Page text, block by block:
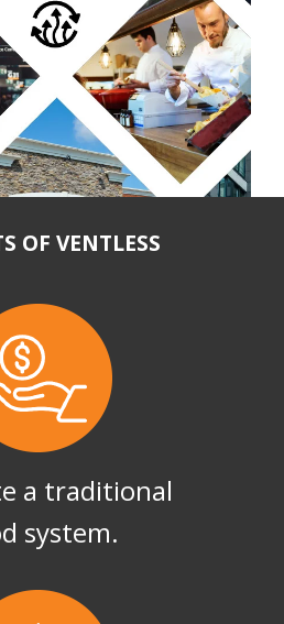
OF VENTLESS
a traditional
system.